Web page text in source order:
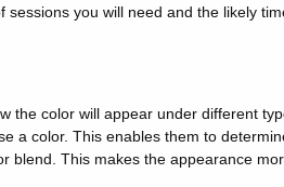
you will need and the likely
the color will appear under different
a color. Thisenables them to
blend . This makes the appearance